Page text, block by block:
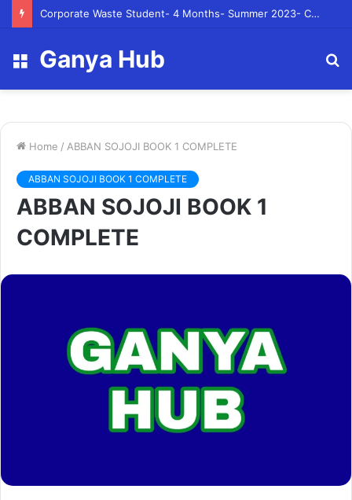
Corporate Waste Student- 4 Months- Summer 2023- Canadian Tire Corporation
Menu
Ganya Hub
Home / ABBAN SOJOJI BOOK 1 COMPLETE
ABBAN SOJOJI BOOK 1 COMPLETE
ABBAN SOJOJI BOOK 1
COMPLETE